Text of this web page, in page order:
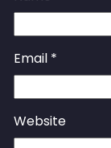
Email *
Website